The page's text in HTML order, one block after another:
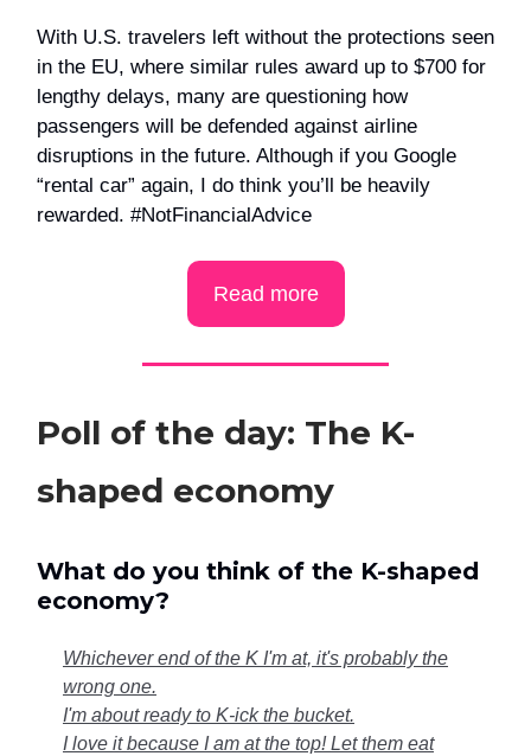
With U.S. travelers left without the protections seen
in the EU, where similar rules award up to $700 for
lengthy delays, many are questioning how
passengers will be defended against airline
disruptions in the future. Although if you Google
“rental car” again, I do think you’ll be heavily
rewarded. #NotFinancialAdvice
Read more
Poll of the day: The K-
shaped economy
What do you think of the K-shaped
economy?
Whichever end of the K I'm at, it's probably the
wrong one.
I'm about ready to K-ick the bucket.
I love it because I am at the top! Let them eat